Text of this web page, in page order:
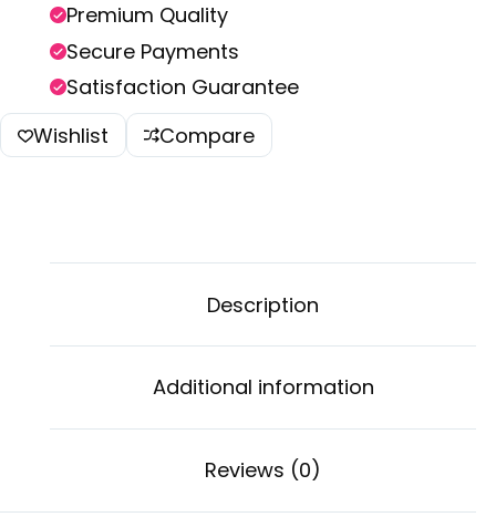
Premium Quality
Secure Payments
Satisfaction Guarantee
Wishlist
Compare
Description
Additional information
Reviews (0)